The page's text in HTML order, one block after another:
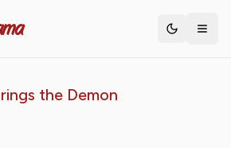
Toggle
the Demon